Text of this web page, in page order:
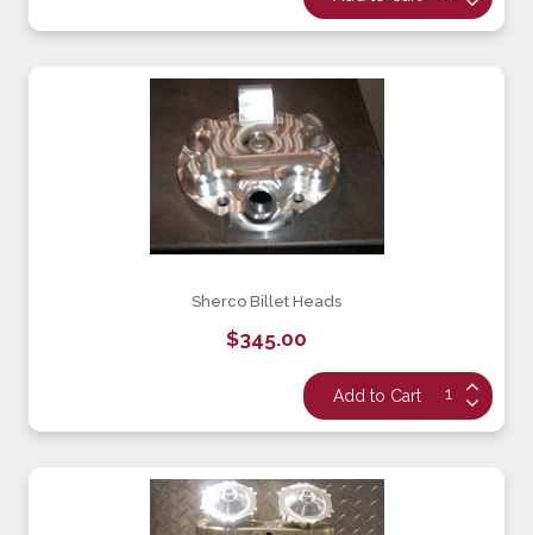
Sherco Billet Heads
$345.00